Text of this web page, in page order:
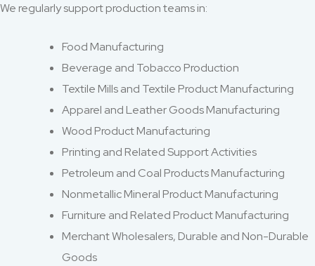
We regularly support production teams in:
Food Manufacturing
Beverage and Tobacco Production
Textile Mills and Textile Product Manufacturing
Apparel and Leather Goods Manufacturing
Wood Product Manufacturing
Printing and Related Support Activities
Petroleum and Coal Products Manufacturing
Nonmetallic Mineral Product Manufacturing
Furniture and Related Product Manufacturing
Merchant Wholesalers, Durable and Non-Durable
Goods